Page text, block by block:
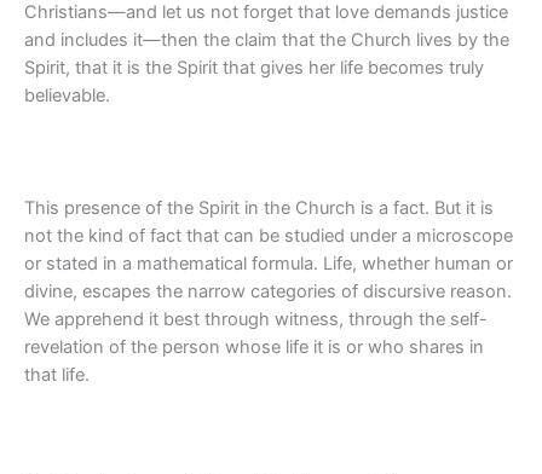
Christians—and let us not forget that love demands justice
and includes it—then the claim that the Church lives by the
Spirit, that it is the Spirit that gives her life becomes truly
believable.
This presence of the Spirit in the Church is a fact. But it is
not the kind of fact that can be studied under a microscope
or stated in a mathematical formula. Life, whether human or
divine, escapes the narrow categories of discursive reason.
We apprehend it best through witness, through the self-
revelation of the person whose life it is or who shares in
that life.